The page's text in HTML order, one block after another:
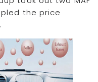
the price